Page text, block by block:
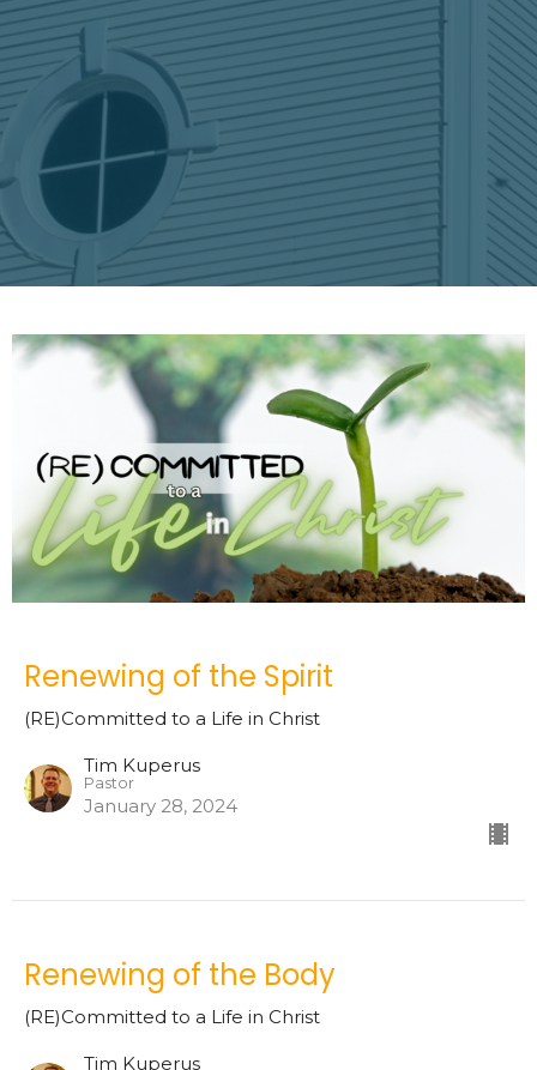
Renewing of the Spirit
(RE)Committed to a Life in Christ
Tim Kuperus
Pastor
January 28, 2024
Renewing of the Body
(RE)Committed to a Life in Christ
Tim Kuperus